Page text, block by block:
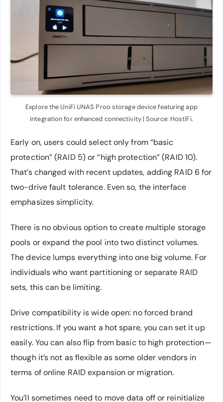
Explore the UniFi UNAS Proo storage device featuring app
integration for enhanced connectivity | Source: HostiFi.
Early on, users could select only from “basic
protection” (RAID 5) or “high protection” (RAID 10).
That’s changed with recent updates, adding RAID 6 for
two-drive fault tolerance. Even so, the interface
emphasizes simplicity.
There is no obvious option to create multiple storage
pools or expand the pool into two distinct volumes.
The device lumps everything into one big volume. For
individuals who want partitioning or separate RAID
sets, this can be limiting.
Drive compatibility is wide open: no forced brand
restrictions. If you want a hot spare, you can set it up
easily. You can also flip from basic to high protection—
though it’s not as flexible as some older vendors in
terms of online RAID expansion or migration.
You’ll sometimes need to move data off or reinitialize